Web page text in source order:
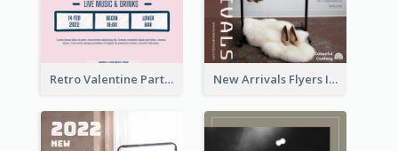
Retro Valentine Party Pink Flyers Design Templates New Arrivals Flyers In In Brown Colour Tone